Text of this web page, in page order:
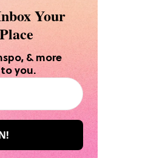
Your
& more
you.